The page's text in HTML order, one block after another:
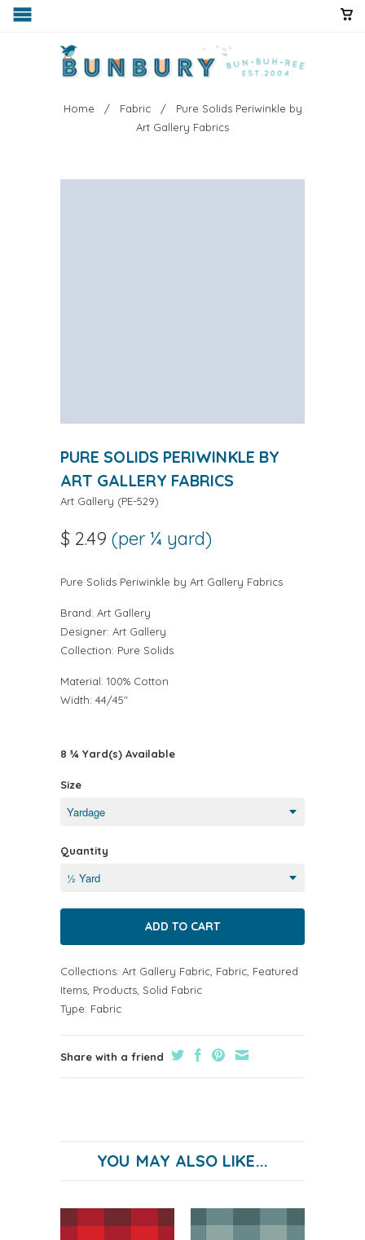
Home / Fabric
/ Pure Solids Periwinkle by
Art Gallery Fabrics
PURE SOLIDS PERIWINKLE BY
ART GALLERY FABRICS
Art Gallery (PE-529)
$ 2.49 (per ¼ yard)
Pure Solids Periwinkle by Art Gallery Fabrics
Brand: Art Gallery
Designer: Art Gallery
Collection: Pure Solids
Material: 100% Cotton
Width: 44/45"
8 ¾ Yard(s) Available
Size
Quantity
Collections: Art Gallery Fabric Fabric Featured
Items Products Solid Fabric
Type: Fabric
Share with a friend
YOU MAY ALSO LIKE...